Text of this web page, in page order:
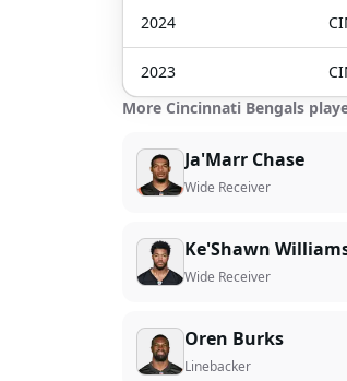
2024
2023
More Cincinnati Bengals
Ja'Marr Chase
Wide Receiver
Ke'Shawn
Wide Receiver
Oren Burks
Linebacker